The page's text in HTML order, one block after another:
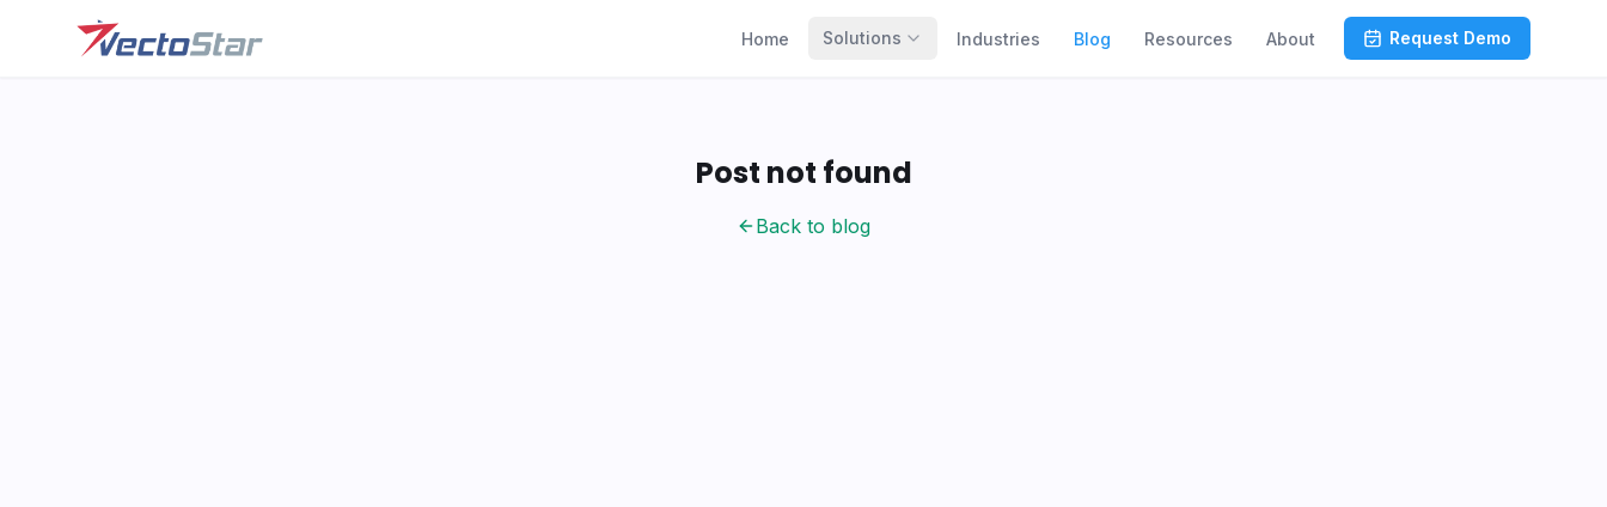
Home Solutions Industries Blog Resources About Request Demo
Post not found
Back to blog